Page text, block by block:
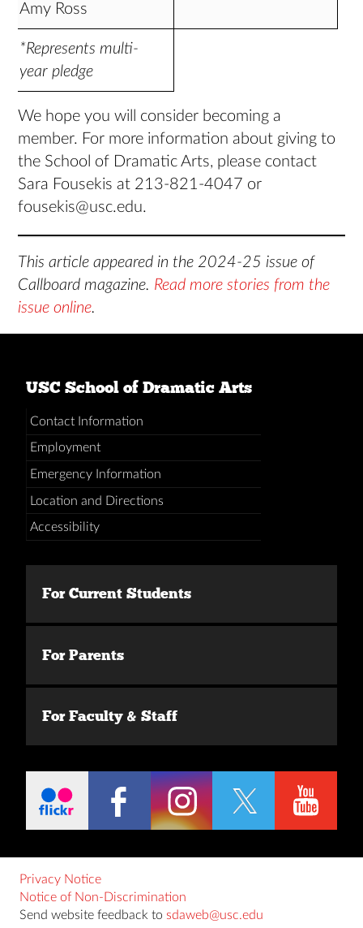
Amy Ross
*Represents multi-
year pledge
We hope you will consider becoming a
member. For more information about giving to
the School of Dramatic Arts, please contact
Sara Fousekis at 213-821-4047 or
fousekis@usc.edu.
This article appeared in the 2024-25 issue of
Callboard magazine. Read more stories from the
issue online.
USC School of Dramatic Arts
Contact Information
Employment
Emergency Information
Location and Directions
Accessibility
For Current Students
For Parents
For Faculty & Staff
Privacy Notice
Notice of Non-Discrimination
Send website feedback to sdaweb@usc.edu